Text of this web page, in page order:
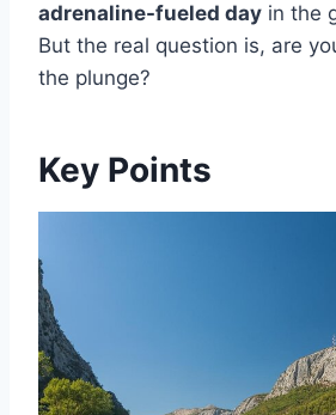
adrenaline-fueled day in the
But the real question is, are
the plunge?
Key Points